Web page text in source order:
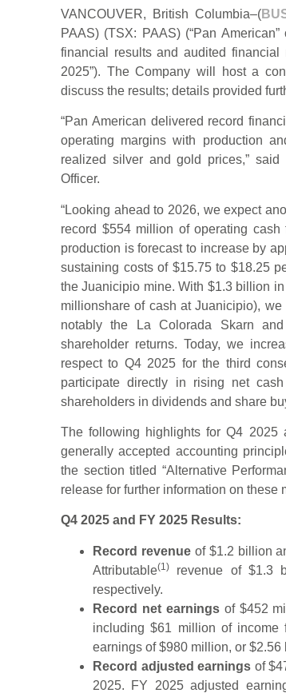
VANCOUVER, British Columbia–(
PAAS) (TSX: PAAS) (“Pan
financial results and audited
2025”). The Company will host a
discuss the results; details provided
“Pan American delivered record
operating margins with production
realized silver and gold prices,”
Officer.
“Looking ahead to 2026, we expect
record $554 million of operating
production is forecast to increase by
sustaining costs of $15.75 to $18.25
the Juanicipio mine. With $1.3 billion
millionshare of cash at Juanicipio),
notably the La Colorada Skarn
shareholder returns. Today, we
respect to Q4 2025 for the third
participate directly in rising net
shareholders in dividends and share
The following highlights for Q4 2025
generally accepted accounting
the section titled “Alternative
release for further information on these
Q4 2025 and FY 2025 Results:
Record revenue of $1.2 billion
Attributable(1)
revenue of $1.3
respectively.
Record net earningsof $452
including $61 million of income
earnings of $980 million, or
Record adjusted earnings of
2025. FY 2025 adjusted